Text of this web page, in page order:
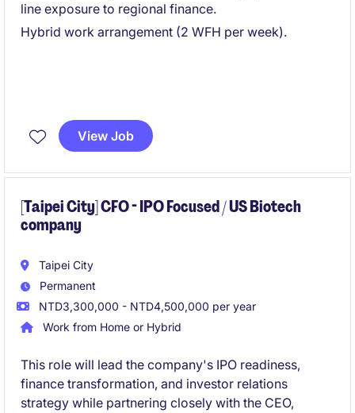
line exposure to regional finance.
Hybrid work arrangement (2 WFH per week).
View Job
[Taipei City] CFO - IPO Focused / US Biotech
company
Taipei City
Permanent
NTD3,300,000 - NTD4,500,000 per year
Work from Home or Hybrid
This role will lead the company's IPO readiness,
finance transformation, and investor relations
strategy while partnering closely with the CEO,